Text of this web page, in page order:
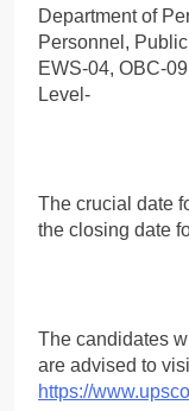
Department of
Personnel,
EWS-04, OBC-
Level-
The crucial date
the closing date
The candidates
are advised to
https://